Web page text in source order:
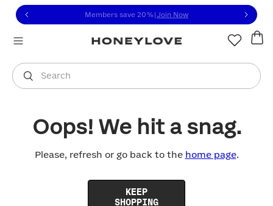
to view our Accessibility Statement or contact us
to content
Members save 20% Join Now
Search
You are shopping in
Oops! We hit a snag.
Please, refresh or go back to the home page.
KEEP
SHOPPING